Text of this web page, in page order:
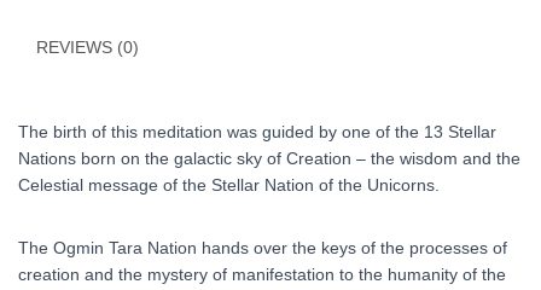
REVIEWS (0)
The birth of this meditation was guided by one of the 13 Stellar
Nations born on the galactic sky of Creation – the wisdom and the
Celestial message of the Stellar Nation of the Unicorns.
The Ogmin Tara Nation hands over the keys of the processes of
creation and the mystery of manifestation to the humanity of the